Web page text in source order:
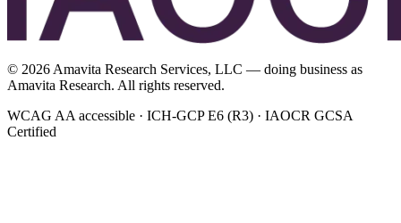
© 2026 Amavita Research Services, LLC — doing business as
Amavita Research. All rights reserved.
WCAG AA accessible · ICH-GCP E6 (R3) · IAOCR GCSA
Certified